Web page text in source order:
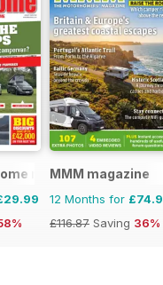
magazine
MMM magazine
12 Months for
£116.87 Saving 36%